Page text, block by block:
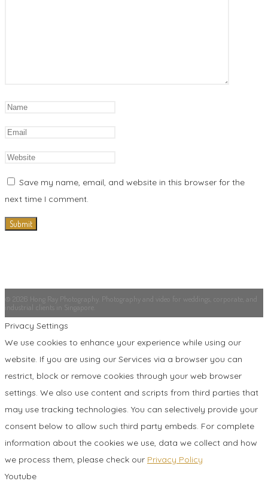
Save my name, email, and website in this browser for the
next time I comment.
© 2026 Hong Ray Photography. Photography and video for weddings, corporate, and
industrial clients in Singapore.
Privacy Settings
We use cookies to enhance your experience while using our
website. If you are using our Services via a browser you can
restrict, block or remove cookies through your web browser
settings. We also use content and scripts from third parties that
may use tracking technologies. You can selectively provide your
consent below to allow such third party embeds. For complete
information about the cookies we use, data we collect and how
we process them, please check our Privacy Policy
Youtube